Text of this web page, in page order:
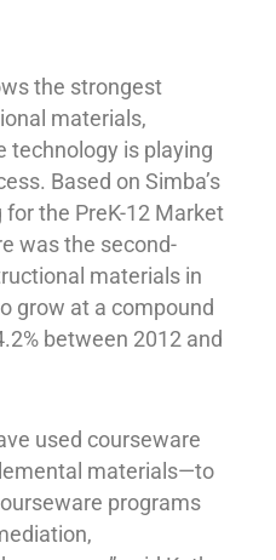
the strongest
materials,
technology is playing
Based on Simba’s
for the PreK-12 Market
was the second-
materials in
grow at a compound
between 2012 and
used courseware
materials—to
programs